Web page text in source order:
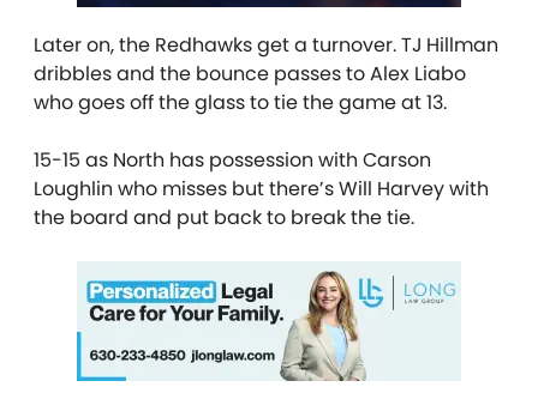
Later on, the Redhawks get a turnover. TJ Hillman
dribbles and the bounce passes to Alex Liabo
who goes off the glass to tie the game at 13.
15-15 as North has possession with Carson
Loughlin who misses but there’s Will Harvey with
the board and put back to break the tie.